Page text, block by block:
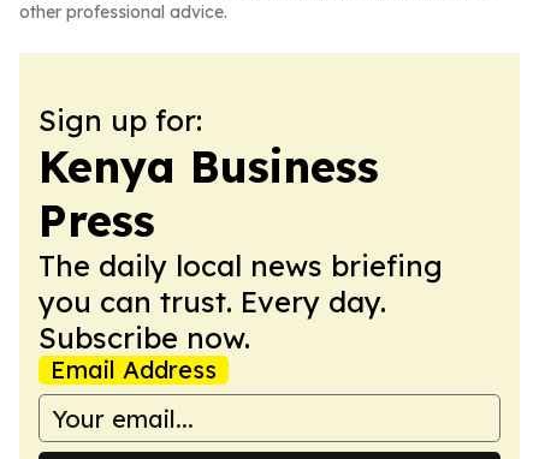
other professional advice.
Sign up for:
Kenya Business
Press
The daily local news briefing
you can trust. Every day.
Subscribe now.
Email Address